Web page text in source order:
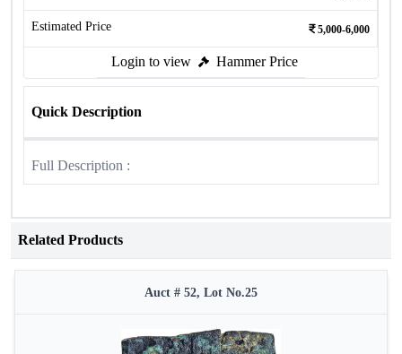
Estimated Price 5,000-6,000
Login to view Hammer Price
Quick Description
Full Description :
Related Products
Auct # 52, Lot No.25